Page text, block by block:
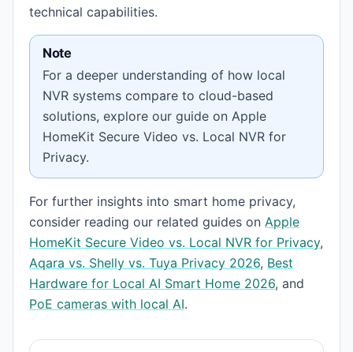
technical capabilities.
Note
For a deeper understanding of how local
NVR systems compare to cloud-based
solutions, explore our guide on Apple
HomeKit Secure Video vs. Local NVR for
Privacy.
For further insights into smart home privacy,
consider reading our related guides on Apple
HomeKit Secure Video vs. Local NVR for Privacy,
Aqara vs. Shelly vs. Tuya Privacy 2026, Best
Hardware for Local AI Smart Home 2026, and
PoE cameras with local AI.